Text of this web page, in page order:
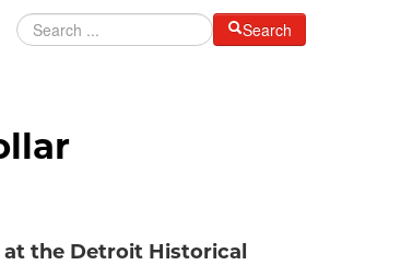
Search
at the Detroit Historical